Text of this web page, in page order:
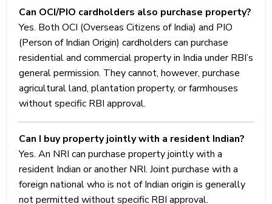
under
applicable
Double
Taxation
Avoidance
Agreements
subject
to
eligibility
and
Can OCI/PIO cardholders also purchase property?
Yes. Both OCI (Overseas Citizens of India) and PIO
(Person of Indian Origin) cardholders can purchase
residential and commercial property in India under RBI’s
general permission. They cannot, however, purchase
agricultural land, plantation property, or farmhouses
without specific RBI approval.
Can I buy property jointly with a resident Indian?
Yes. An NRI can purchase property jointly with a
resident Indian or another NRI. Joint purchase with a
foreign national who is not of Indian origin is generally
not permitted without specific RBI approval.